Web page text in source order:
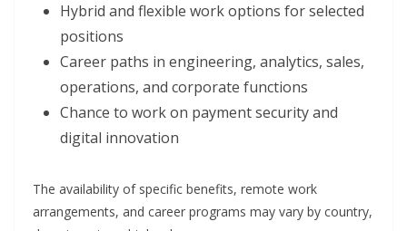
Hybrid and flexible work options for selected
positions
Career paths in engineering, analytics, sales,
operations, and corporate functions
Chance to work on payment security and
digital innovation
The availability of specific benefits, remote work
arrangements, and career programs may vary by country,